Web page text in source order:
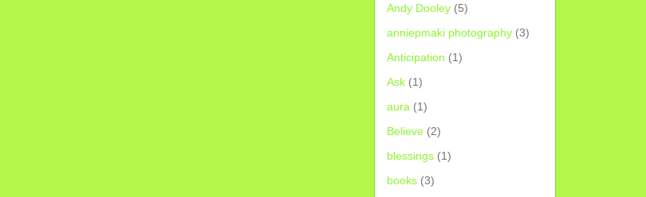
Andy Dooley (5)
anniepmaki photography (3)
Anticipation (1)
Ask (1)
aura (1)
Believe (2)
blessings (1)
books (3)